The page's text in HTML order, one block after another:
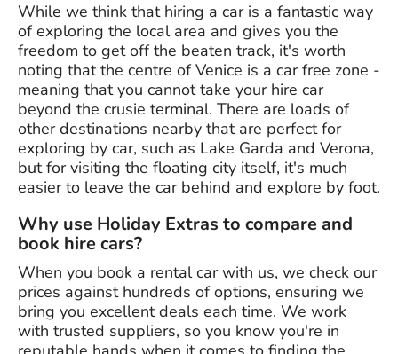
While we think that hiring a car is a fantastic way
of exploring the local area and gives you the
freedom to get off the beaten track, it's worth
noting that the centre of Venice is a car free zone -
meaning that you cannot take your hire car
beyond the crusie terminal. There are loads of
other destinations nearby that are perfect for
exploring by car, such as Lake Garda and Verona,
but for visiting the floating city itself, it's much
easier to leave the car behind and explore by foot.
Why use Holiday Extras to compare and
book hire cars?
When you book a rental car with us, we check our
prices against hundreds of options, ensuring we
bring you excellent deals each time. We work
with trusted suppliers, so you know you're in